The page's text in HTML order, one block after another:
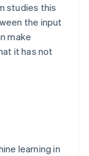
studies this
the input
make
it has not
learning in